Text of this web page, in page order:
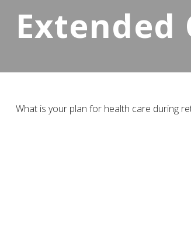
Extended
What is your plan for health care during